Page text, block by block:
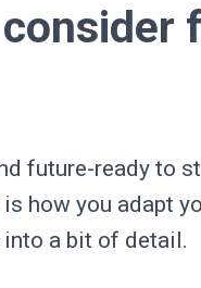
future-ready to
how you adapt
a bit of detail.